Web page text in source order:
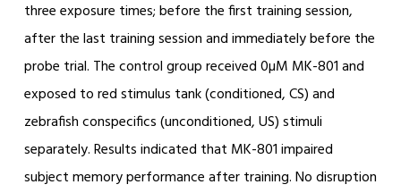
three exposure times; before the first training session,
after the last training session and immediately before the
probe trial. The control group received 0µM MK-801 and
exposed to red stimulus tank (conditioned, CS) and
zebrafish conspecifics (unconditioned, US) stimuli
separately. Results indicated that MK-801 impaired
subject memory performance after training. No disruption